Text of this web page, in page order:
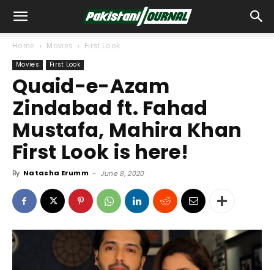
Home Movies First Look
Movies First Look
Quaid-e-Azam
Zindabad ft. Fahad
Mustafa, Mahira Khan
First Look is here!
By Natasha Erumm - June 8, 2020